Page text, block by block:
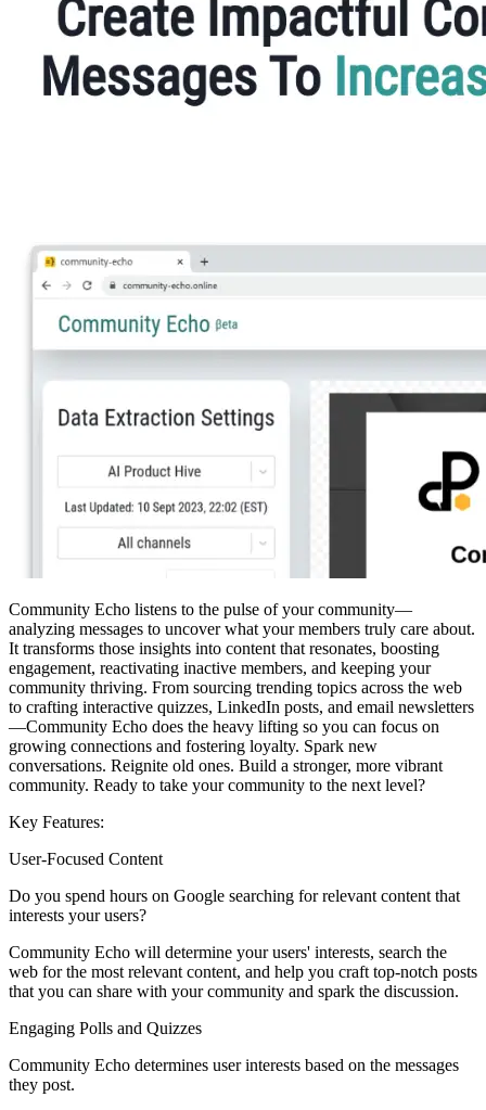
Community Echo listens to the pulse of your community—
analyzing messages to uncover what your members truly care about.
It transforms those insights into content that resonates, boosting
engagement, reactivating inactive members, and keeping your
community thriving. From sourcing trending topics across the web
to crafting interactive quizzes, LinkedIn posts, and email newsletters
—Community Echo does the heavy lifting so you can focus on
growing connections and fostering loyalty. Spark new
conversations. Reignite old ones. Build a stronger, more vibrant
community. Ready to take your community to the next level?
Key Features:
User-Focused Content
Do you spend hours on Google searching for relevant content that
interests your users?
Community Echo will determine your users' interests, search the
web for the most relevant content, and help you craft top-notch posts
that you can share with your community and spark the discussion.
Engaging Polls and Quizzes
Community Echo determines user interests based on the messages
they post.